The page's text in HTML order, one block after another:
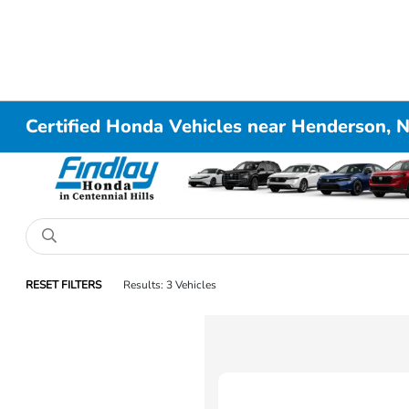
Certified Honda Vehicles near Henderson,
RESET FILTERS Results: 3 Vehicles